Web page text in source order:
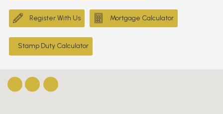
Register With Us Mortgage Calculator
Stamp Duty Calculator